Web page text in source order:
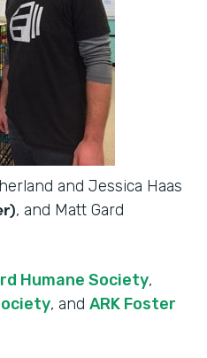
and Jessica Haas
, and Matt Gard
Humane Society,
, and ARK Foster